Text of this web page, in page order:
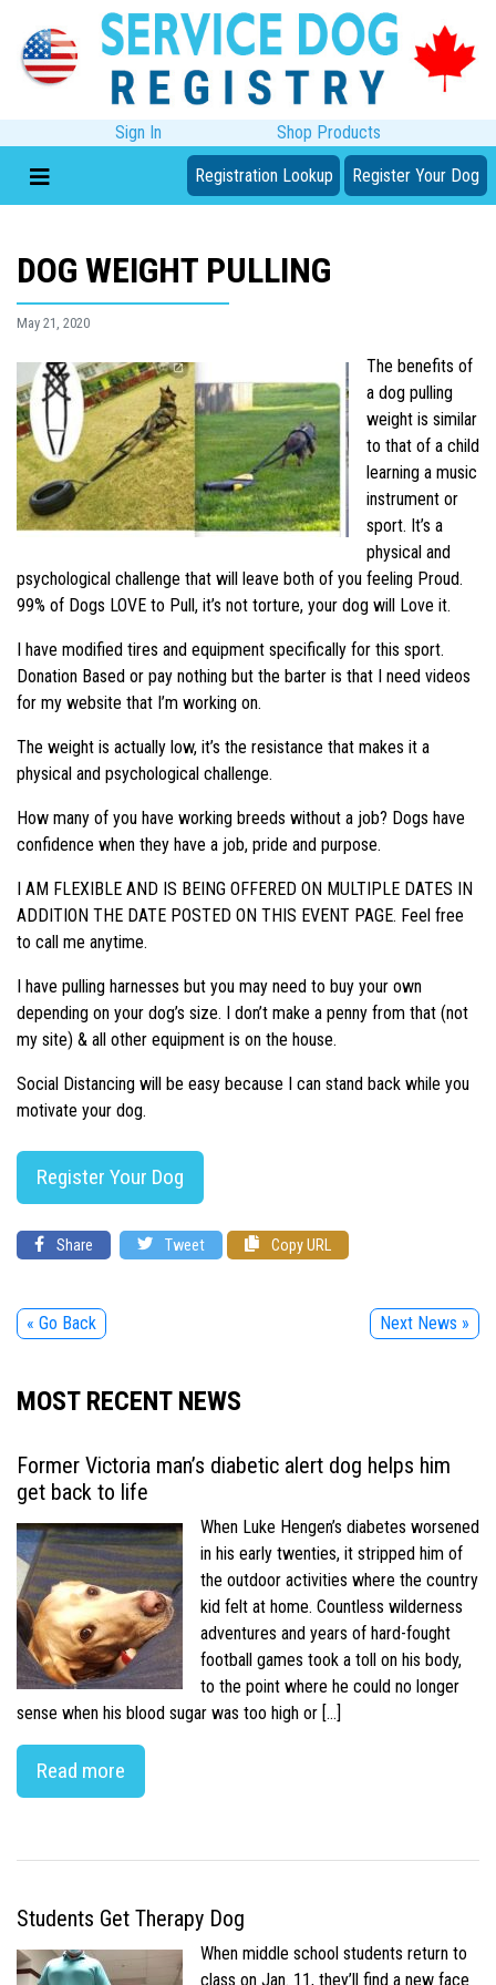
Sign In Shop Products
Registration Lookup Register Your Dog
DOG WEIGHT PULLING
May 21, 2020
The benefits of
a dog pulling
weight is similar
to that of a child
learning a music
instrument or
sport. It’s a
physical and
psychological challenge that will leave both of you feeling Proud.
99% of Dogs LOVE to Pull, it’s not torture, your dog will Love it.
I have modified tires and equipment specifically for this sport.
Donation Based or pay nothing but the barter is that I need videos
for my website that I’m working on.
The weight is actually low, it’s the resistance that makes it a
physical and psychological challenge.
How many of you have working breeds without a job? Dogs have
confidence when they have a job, pride and purpose.
I AM FLEXIBLE AND IS BEING OFFERED ON MULTIPLE DATES IN
ADDITION THE DATE POSTED ON THIS EVENT PAGE. Feel free
to call me anytime.
I have pulling harnesses but you may need to buy your own
depending on your dog’s size. I don’t make a penny from that (not
my site) & all other equipment is on the house.
Social Distancing will be easy because I can stand back while you
motivate your dog.
Register Your Dog
Share Tweet Copy URL
« Go Back Next News »
MOST RECENT NEWS
Former Victoria man’s diabetic alert dog helps him
get back to life
When Luke Hengen’s diabetes worsened
in his early twenties, it stripped him of
the outdoor activities where the country
kid felt at home. Countless wilderness
adventures and years of hard-fought
football games took a toll on his body,
to the point where he could no longer
sense when his blood sugar was too high or […]
Read more
Students Get Therapy Dog
When middle school students return to
class on Jan. 11, they’ll find a new face